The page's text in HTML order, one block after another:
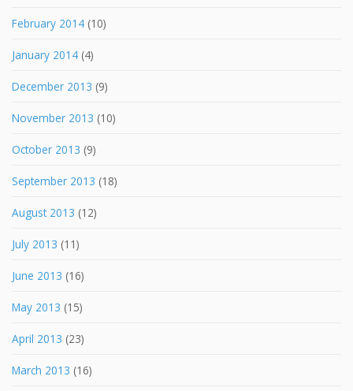
February 2014 (10)
January 2014 (4)
December 2013 (9)
November 2013 (10)
October 2013 (9)
September 2013 (18)
August 2013 (12)
July 2013 (11)
June 2013 (16)
May 2013 (15)
April 2013 (23)
March 2013 (16)